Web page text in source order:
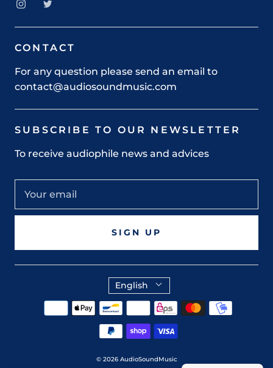
CONTACT
For any question please send an email to
contact@audiosoundmusic.com
SUBSCRIBE TO OUR NEWSLETTER
To receive audiophile news and advices
SIGN UP
© 2026 AudioSoundMusic
English